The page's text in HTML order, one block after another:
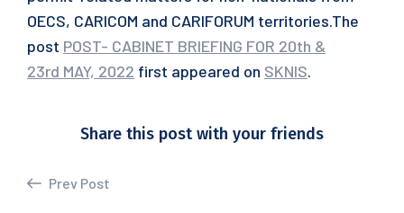
OECS, CARICOM and CARIFORUM territories.The
post POST- CABINET BRIEFING FOR 20th &
23rd MAY, 2022 first appeared on SKNIS.
Share this post with your friends
Prev Post